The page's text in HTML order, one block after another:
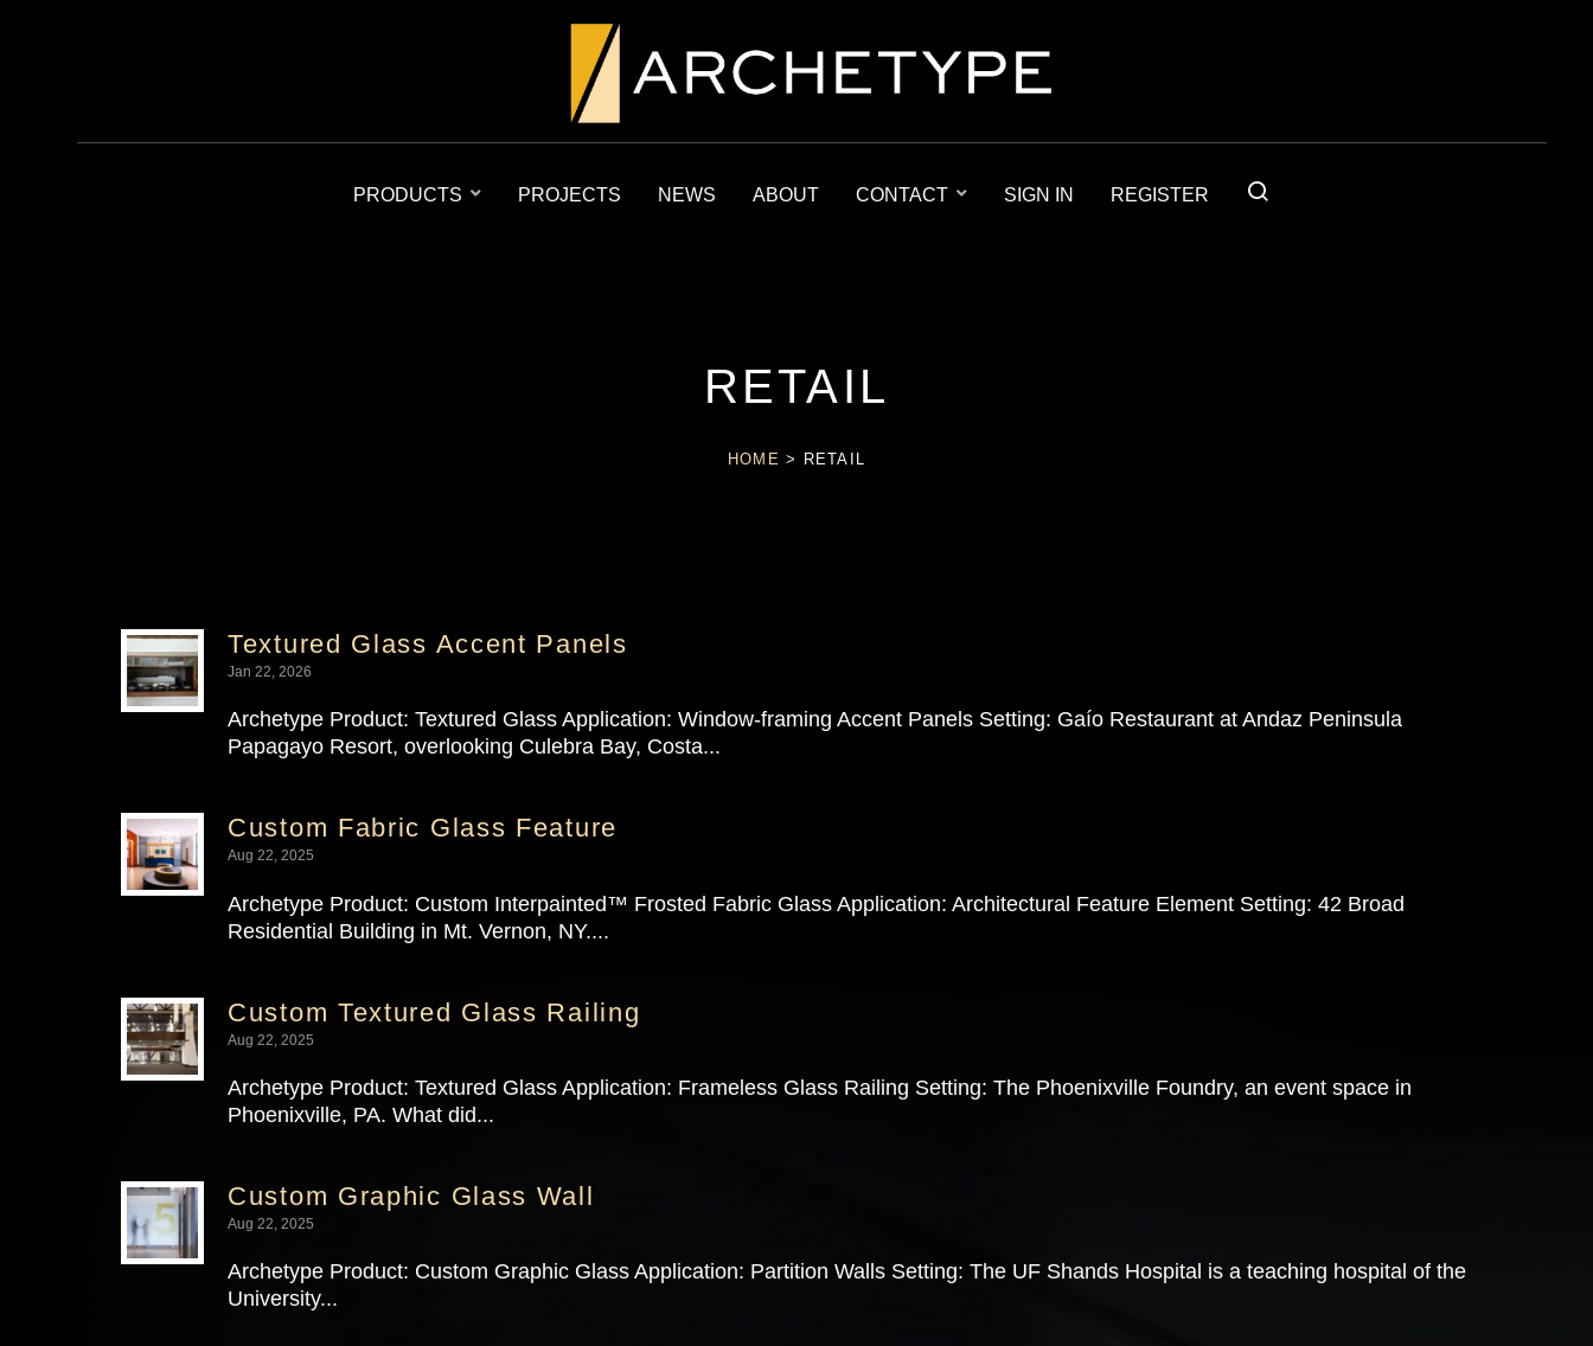
PRODUCTS PROJECTS NEWS ABOUT CONTACT SIGN IN REGISTER
RETAIL
HOME > RETAIL
Textured Glass Accent Panels
Jan 22, 2026
Archetype Product: Textured Glass Application: Window-framing Accent Panels Setting: Gaío Restaurant at Andaz Peninsula
Papagayo Resort, overlooking Culebra Bay, Costa...
Custom Fabric Glass Feature
Aug 22, 2025
Archetype Product: Custom Interpainted™ Frosted Fabric Glass Application: Architectural Feature Element Setting: 42 Broad
Residential Building in Mt. Vernon, NY....
Custom Textured Glass Railing
Aug 22, 2025
Archetype Product: Textured Glass Application: Frameless Glass Railing Setting: The Phoenixville Foundry, an event space in
Phoenixville, PA. What did...
Custom Graphic Glass Wall
Aug 22, 2025
Archetype Product: Custom Graphic Glass Application: Partition Walls Setting: The UF Shands Hospital is a teaching hospital of the
University...